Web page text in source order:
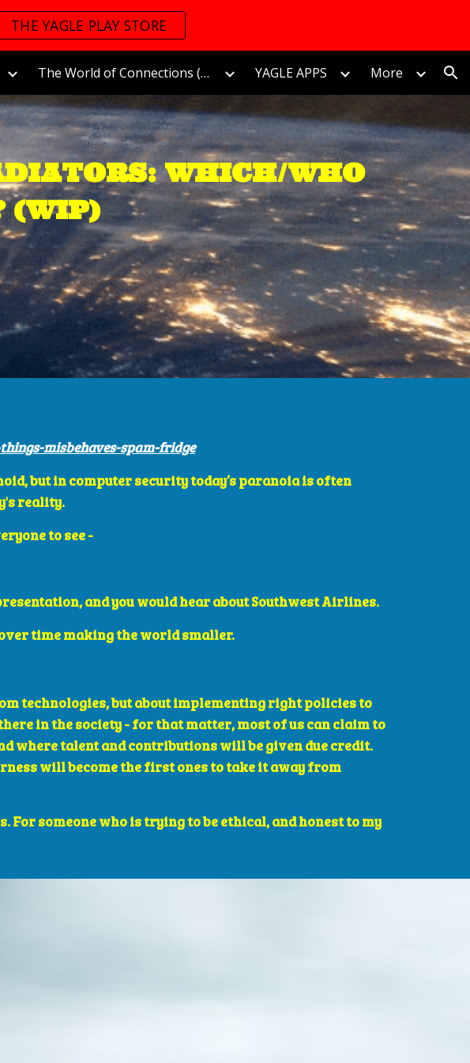
Skip to navigation
THE YAGLE PLAY STORE
The World of Connections (Connectomics)/連接的世界 YAGLE APPS More
WHICH/WHO
(WIP)
misbehaves-spam-fridge
but in computer security today’s paranoia is often
reality.
to see -
and you would hear about Southwest Airlines.
time making the world smaller.
technologies, but about implementing right policies to
in the society - for that matter, most of us can claim to
where talent and contributions will be given due credit.
will become the first ones to take it away from
someone who is trying to be ethical, and honest to my